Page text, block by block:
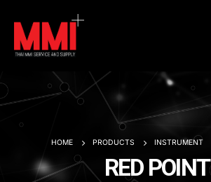
HOME PRODUCTS INSTRUMENT
RED POINT